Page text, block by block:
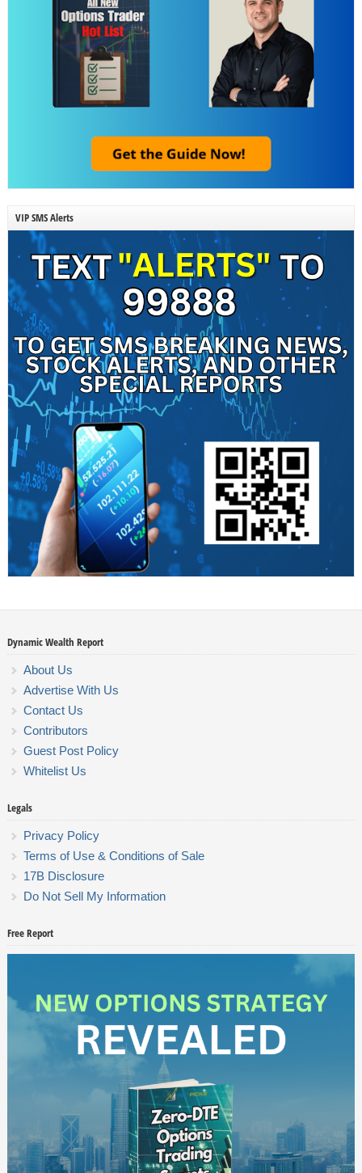
VIP SMS Alerts
Dynamic Wealth Report
About Us
Advertise With Us
Contact Us
Contributors
Guest Post Policy
Whitelist Us
Legals
Privacy Policy
Terms of Use & Conditions of Sale
17B Disclosure
Do Not Sell My Information
Free Report